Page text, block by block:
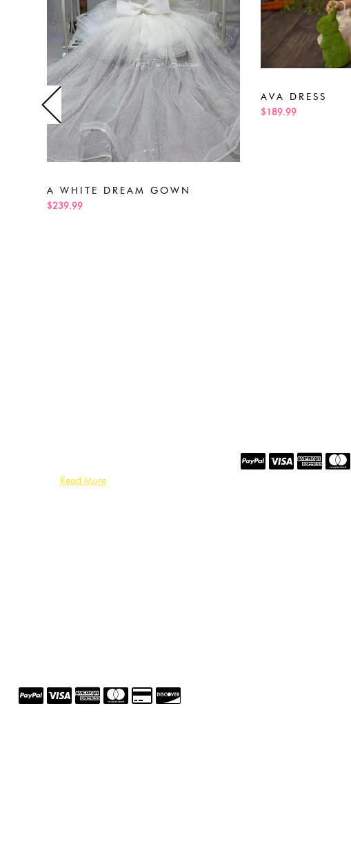
A WHITE DREAM GOWN
$239.99
AVA DRESS
$189.99
Read More